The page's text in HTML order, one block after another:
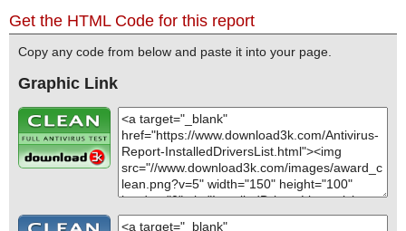
name="installeddriverslist.zip - ZIP - InstalledDriversList.chm - CH
name="installeddriverslist.zip - ZIP - InstalledDriversList.chm - CH
name="installeddriverslist.zip - ZIP - readme.txt", result="is OK", a
ction="", info=""
Scan completed at: Sun Sep 22 06:16:22 2024
Scan time: 0 sec (0:00:00)
Total: files - 1, objects 25
Detected: files - 0, objects 0
Get the HTML Code for this report
Copy any code from below and paste it into your page.
Graphic Link